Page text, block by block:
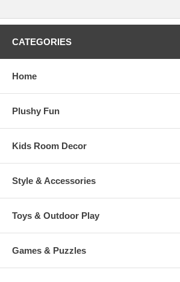
CATEGORIES
Home
Plushy Fun
Kids Room Decor
Style & Accessories
Toys & Outdoor Play
Games & Puzzles